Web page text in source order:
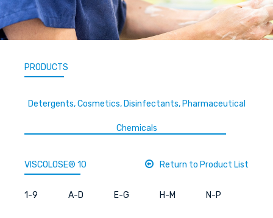
PRODUCTS
Detergents, Cosmetics, Disinfectants, Pharmaceutical
Chemicals
VISCOLOSE® 10 Return to Product List
1-9 A-D E-G H-M N-P